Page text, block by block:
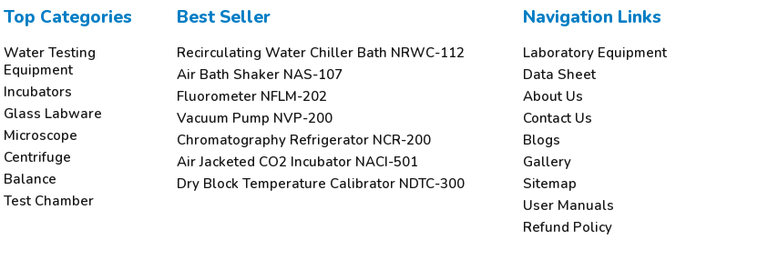
Top Categories
Water Testing
Equipment
Incubators
Glass Labware
Microscope
Centrifuge
Balance
Test Chamber
Best Seller
Recirculating Water Chiller Bath NRWC-112
Air Bath Shaker NAS-107
Fluorometer NFLM-202
Vacuum Pump NVP-200
Chromatography Refrigerator NCR-200
Air Jacketed CO2 Incubator NACI-501
Dry Block Temperature Calibrator NDTC-300
Navigation Links
Laboratory Equipment
Data Sheet
About Us
Contact Us
Blogs
Gallery
Sitemap
User Manuals
Refund Policy